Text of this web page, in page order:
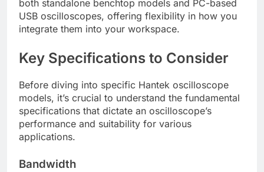
both standalone benchtop models and PC-based
USB oscilloscopes, offering flexibility in how you
integrate them into your workspace.
Key Specifications to Consider
Before diving into specific Hantek oscilloscope
models, it’s crucial to understand the fundamental
specifications that dictate an oscilloscope’s
performance and suitability for various
applications.
Bandwidth